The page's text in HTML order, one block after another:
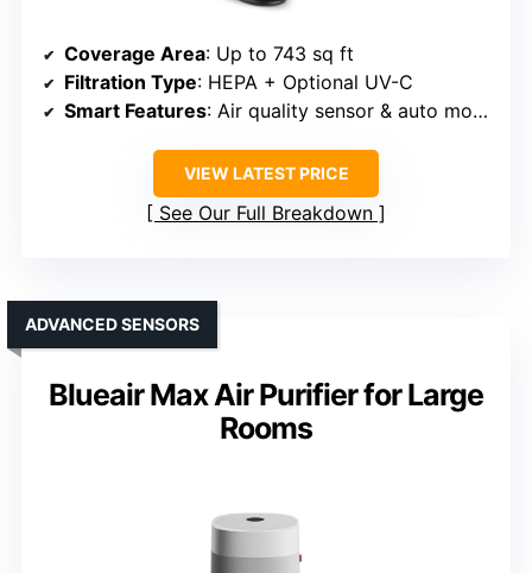
Coverage Area: Up to 743 sq ft
Filtration Type: HEPA + Optional UV-C
Smart Features: Air quality sensor & auto mode
VIEW LATEST PRICE
See Our Full Breakdown
Blueair Max Air Purifier for Large
Rooms
ADVANCED SENSORS